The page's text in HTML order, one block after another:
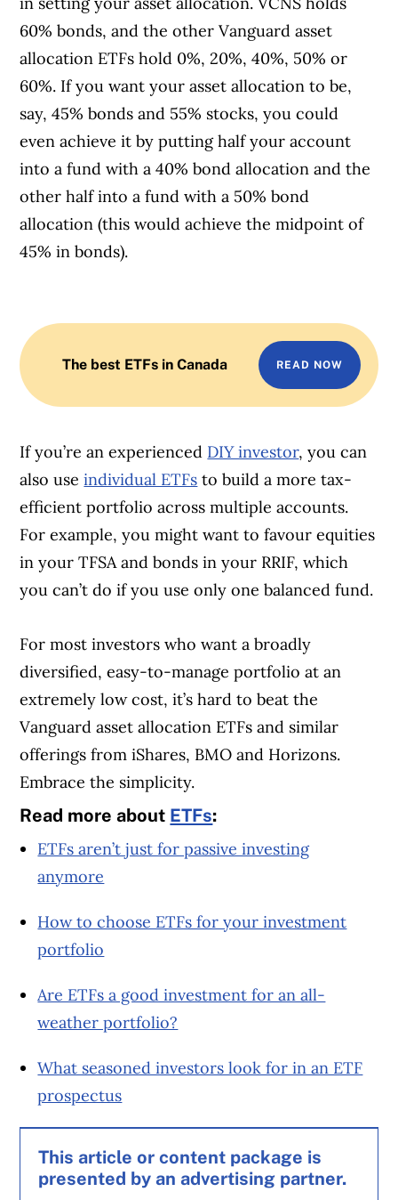
60% bonds, and the other Vanguard asset
allocation ETFs hold 0%, 20%, 40%, 50% or
60%. If you want your asset allocation to be,
say, 45% bonds and 55% stocks, you could
even achieve it by putting half your account
into a fund with a 40% bond allocation and the
other half into a fund with a 50% bond
allocation (this would achieve the midpoint of
45% in bonds).
The best ETFs in Canada READ NOW
If you’re an experienced DIY investor, you can
also useindividual ETFs to build a more tax-
efficient portfolio across multiple accounts.
For example, you might want to favour equities
in your TFSA and bonds in your RRIF, which
you can’t do if you use only one balanced fund.
For most investors who want a broadly
diversified, easy-to-manage portfolio at an
extremely low cost, it’s hard to beat the
Vanguard asset allocation ETFs and similar
offerings from iShares, BMO and Horizons.
Embrace the simplicity.
Read more about ETFs:
ETFs aren’t just for passive investing
anymore
How to choose ETFs for your investment
portfolio
Are ETFs a good investment for an all-
weather portfolio?
What seasoned investors look for in an ETF
prospectus
This article or content package is
presented by an advertising partner.